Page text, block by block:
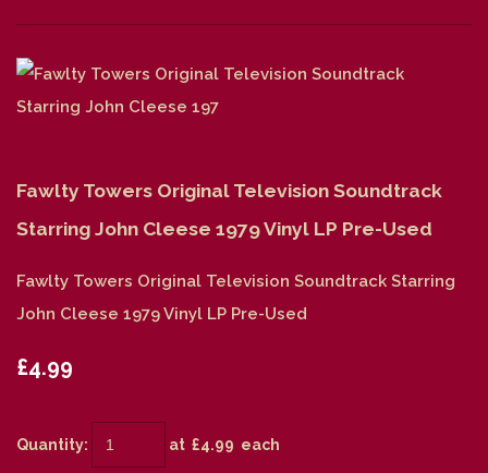
Fawlty Towers Original Television Soundtrack
Starring John Cleese 1979 Vinyl LP Pre-Used
Fawlty Towers Original Television Soundtrack Starring
John Cleese 1979 Vinyl LP Pre-Used
£4.99
Quantity: at £4.99 each